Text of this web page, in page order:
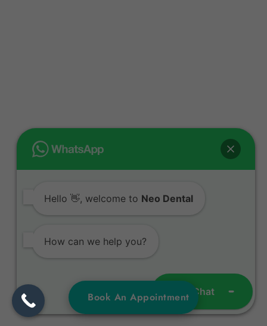
Book An Appointment
Hello 👋, welcome to Neo Dental
How can we help you?
Open Chat